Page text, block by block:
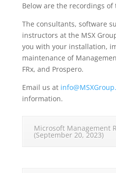
Below are the recordings of
The consultants, software
instructors at the MSX
you with your installation,
maintenance of
FRx, and Prospero.
Email us at
information.
Microsoft Management
(September 20, 2023)